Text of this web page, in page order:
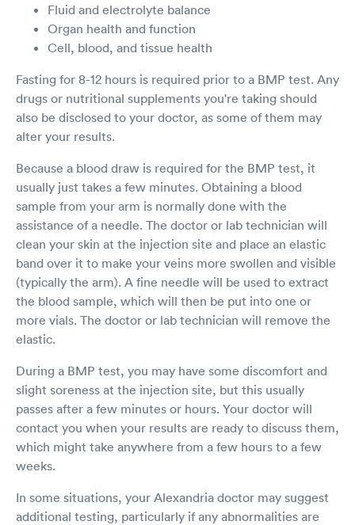
Fluid and electrolyte balance
Organ health and function
Cell, blood, and tissue health
Fasting for 8-12 hours is required prior to a BMP test. Any
drugs or nutritional supplements you're taking should
also be disclosed to your doctor, as some of them may
alter your results.
Because a blood draw is required for the BMP test, it
usually just takes a few minutes. Obtaining a blood
sample from your arm is normally done with the
assistance of a needle. The doctor or lab technician will
clean your skin at the injection site and place an elastic
band over it to make your veins more swollen and visible
(typically the arm). A fine needle will be used to extract
the blood sample, which will then be put into one or
more vials. The doctor or lab technician will remove the
elastic.
During a BMP test, you may have some discomfort and
slight soreness at the injection site, but this usually
passes after a few minutes or hours. Your doctor will
contact you when your results are ready to discuss them,
which might take anywhere from a few hours to a few
weeks.
In some situations, your Alexandria doctor may suggest
additional testing, particularly if any abnormalities are